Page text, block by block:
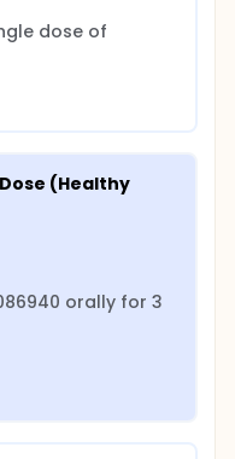
dose of
(Healthy
orally for 3